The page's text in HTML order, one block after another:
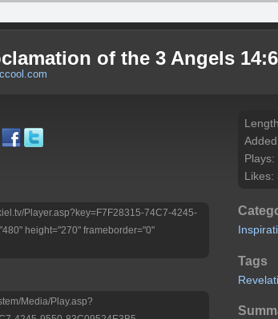
of the 3 Angels
Player.asp?key=F7F28315-74C7-4245-
height="270" frameborder="0"
Media/Play.asp?
Plays:
Likes:
Tags